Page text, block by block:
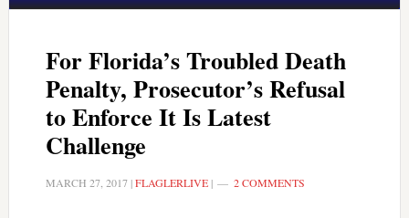
For Florida’s Troubled Death
Penalty, Prosecutor’s Refusal
to Enforce It Is Latest
Challenge
MARCH 27, 2017|FLAGLERLIVE| 2 COMMENTS